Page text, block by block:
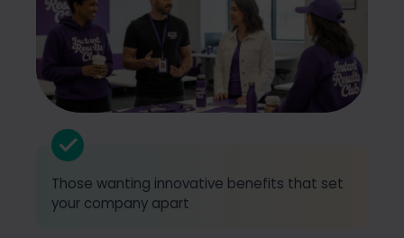
Those wanting innovative benefits that set
your company apart